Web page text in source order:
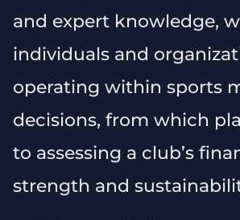
and expert knowledge,
individuals and
operating within sports
decisions, from which
to assessing a club’s
strength and